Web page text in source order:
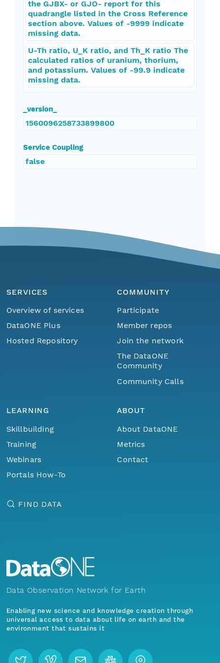
the GJBX- or GJO- report for this
quadrangle listed in the Cross Reference
section above. Values of -9999 indicate
missing data.
U-Th ratio, U_K ratio, and Th_K ratio The
calculated ratios of uranium, thorium,
and potassium. Values of -99.9 indicate
missing data.
_version_
1560096258733899800
Service Coupling
false
SERVICES
Overview of services
DataONE Plus
Hosted Repository
COMMUNITY
Participate
Member repos
Join the network
The DataONE
Community
Community Calls
LEARNING
Skillbuilding
Training
Webinars
Portals How-To
ABOUT
About DataONE
Metrics
Contact
FIND DATA
Data Observation Network for Earth
Enabling new science and knowledge creation through
universal access to data about life on earth and the
environment that sustains it